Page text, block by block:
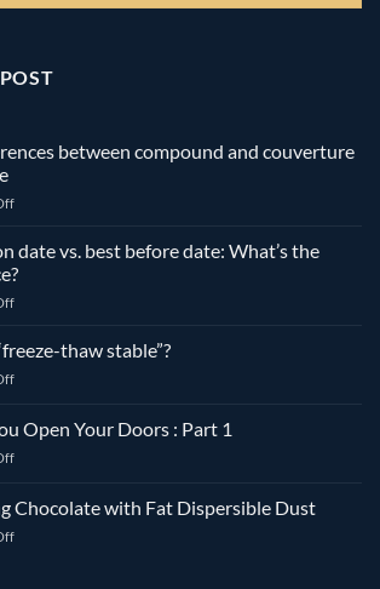
between compound and couverture
on
differences
compound
and
chocolate
date vs. best before date: What’s the
on
date:
thaw stable”?
on
“freeze-
thaw
Open Your Doors : Part 1
on
Open
Your
Chocolate with Fat Dispersible Dust
on